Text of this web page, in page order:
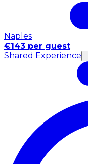
Naples
€143 per guest
Shared Experience